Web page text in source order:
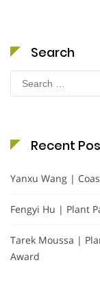
Search
Search
for:
Recent
Yanxu Wang |
Fengyi Hu | Plant
Tarek Moussa |
Award